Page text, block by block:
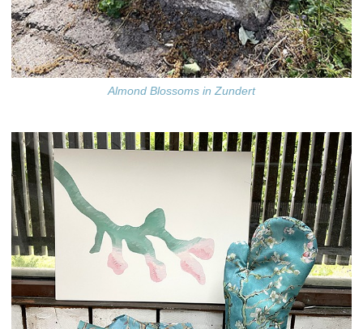
Almond Blossoms in Zundert